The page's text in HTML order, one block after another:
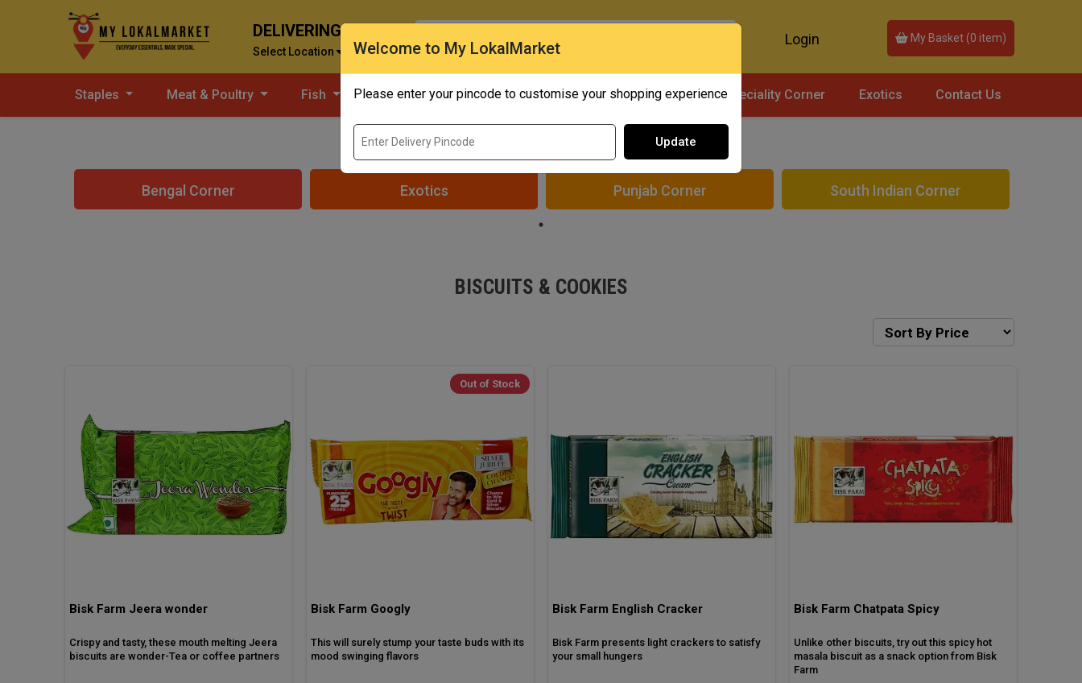
Welcome to My LokalMarket
Please enter your pincode to customise your shopping experience
Update
DELIVERING TO
Select Location
Login My Basket (0 item)
Staples Meat & Poultry Fish Quick Bites Mangoes Personal Care Speciality Corner Exotics Contact Us
Bengal Corner Exotics Punjab Corner South Indian Corner
BISCUITS & COOKIES
Bisk Farm Jeera wonder
Crispy and tasty, these mouth melting Jeera
biscuits are wonder-Tea or coffee partners
Out of Stock
Bisk Farm Googly
This will surely stump your taste buds with its
mood swinging flavors
Bisk Farm English Cracker
Bisk Farm presents light crackers to satisfy
your small hungers
Bisk Farm Chatpata Spicy
Unlike other biscuits, try out this spicy hot
masala biscuit as a snack option from Bisk
Farm